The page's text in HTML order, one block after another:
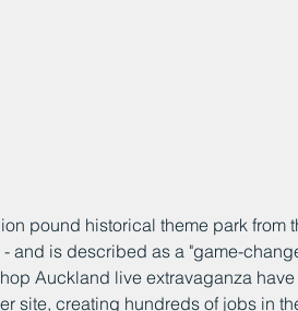
pound historical theme park from
and is described as a "game-
Auckland live extravaganza
site, creating hundreds of jobs in